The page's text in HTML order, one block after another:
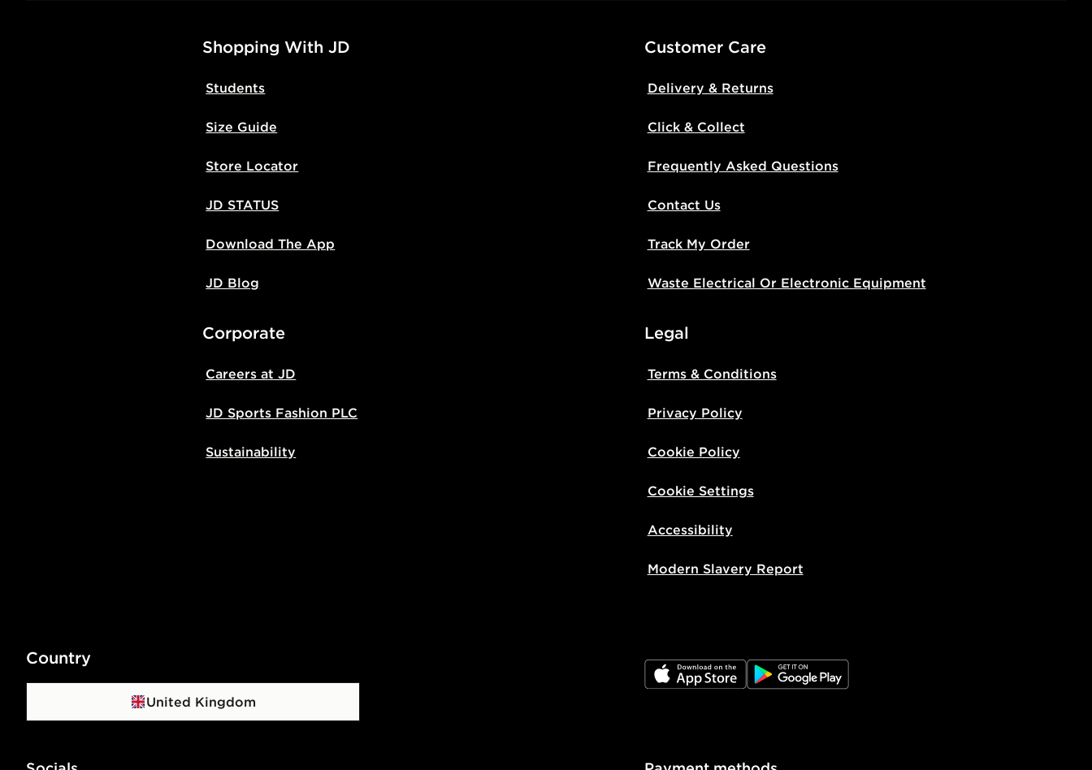
Shopping With JD
Students
Size Guide
Store Locator
JD STATUS
Download The App
JD Blog
Customer Care
Delivery & Returns
Click & Collect
Frequently Asked Questions
Contact Us
Track My Order
Waste Electrical Or Electronic Equipment
Corporate
Careers at JD
JD Sports Fashion PLC
Sustainability
Legal
Terms & Conditions
Privacy Policy
Cookie Policy
Cookie Settings
Accessibility
Modern Slavery Report
Country
United Kingdom
JD App Store JD Google Play